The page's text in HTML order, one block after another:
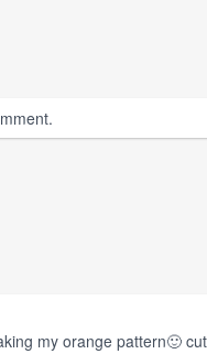
my orange pattern🙂